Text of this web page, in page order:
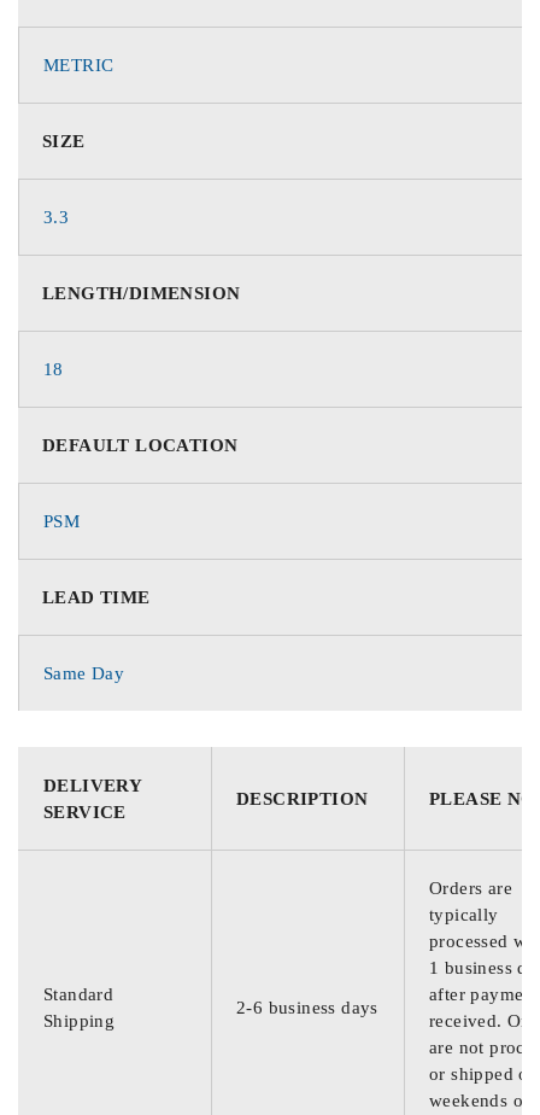
METRIC
SIZE
3.3
LENGTH/DIMENSION
18
DEFAULT LOCATION
PSM
LEAD TIME
Same Day
DELIVERY
SERVICE
DESCRIPTION PLEASE
Standard
Shipping
2-6 business days
Orders are
typically
processed
1 business
after
received.
are not
or shipped on
weekends or